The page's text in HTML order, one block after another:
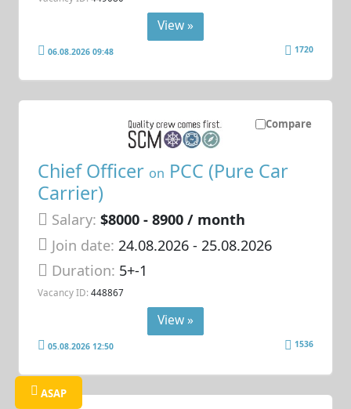
View »
06.08.2026 09:48 1720
Compare
Chief Officer on PCC (Pure Car
Carrier)
Salary: $8000 - 8900 / month
Join date: 24.08.2026- 25.08.2026
Duration: 5+-1
Vacancy ID: 448867
View »
05.08.2026 12:50 1536
ASAP